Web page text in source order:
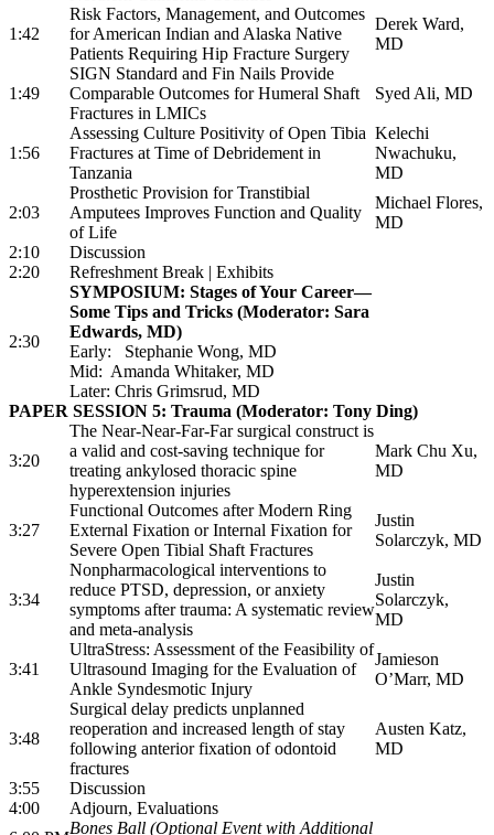
1:42
Risk Factors, Management, and Outcomes
for American Indian and Alaska Native
Patients Requiring Hip Fracture Surgery
Derek Ward,
MD
1:49
SIGN Standard and Fin Nails Provide
Comparable Outcomes for Humeral Shaft
Fractures in LMICs
Syed Ali, MD
1:56
Assessing Culture Positivity of Open Tibia
Fractures at Time of Debridement in
Tanzania
Kelechi
Nwachuku,
MD
2:03
Prosthetic Provision for Transtibial
Amputees Improves Function and Quality
of Life
Michael Flores,
MD
2:10
Discussion
2:20
Refreshment Break | Exhibits
2:30
SYMPOSIUM: Stages of Your Career—
Some Tips and Tricks (Moderator: Sara
Edwards, MD)
Early: Stephanie Wong, MD
Mid: Amanda Whitaker, MD
Later: Chris Grimsrud, MD
PAPER SESSION 5: Trauma (Moderator: Tony Ding)
3:20
The Near-Near-Far-Far surgical construct is
a valid and cost-saving technique for
treating ankylosed thoracic spine
hyperextension injuries
Mark Chu Xu,
MD
3:27
Functional Outcomes after Modern Ring
External Fixation or Internal Fixation for
Severe Open Tibial Shaft Fractures
Justin
Solarczyk, MD
3:34
Nonpharmacological interventions to
reduce PTSD, depression, or anxiety
symptoms after trauma: A systematic review
and meta-analysis
Justin
Solarczyk,
MD
3:41
UltraStress: Assessment of the Feasibility of
Ultrasound Imaging for the Evaluation of
Ankle Syndesmotic Injury
Jamieson
O’Marr, MD
3:48
Surgical delay predicts unplanned
reoperation and increased length of stay
following anterior fixation of odontoid
fractures
Austen Katz,
MD
3:55
Discussion
4:00
Adjourn, Evaluations
Bones Ball (Optional Event with Additional